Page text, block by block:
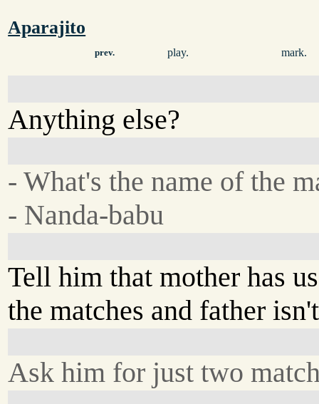
Aparajito
prev. play. mark.
Anything else?
- What's the name of the
- Nanda-babu
Tell him that mother has
the matches and father
Ask him for just two